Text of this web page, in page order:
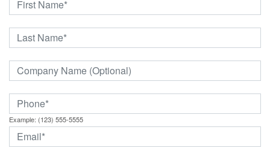
Example: (123) 555-5555